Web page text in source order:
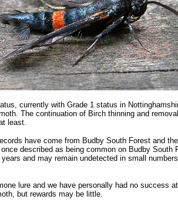
currently with Grade 1 status in
The continuation of Birch thinning and
least.
have come from Budby South Forest and
described as being common on Budby South
and may remain undetected in small
lure and we have personally had no success
but rewards may be little.